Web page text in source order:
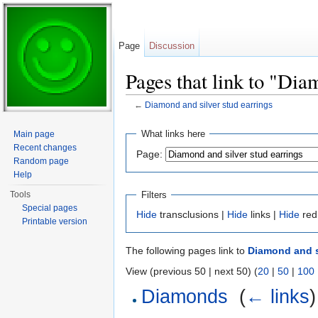
Pages that link to
← Diamond and silver stud earrings
What links here
Page:
Filters
Hide transclusions | Hide links | Hide
The following pages link to Diamond and
View (previous 50 | next 50) (20 | 50 | 100
Diamonds (← links)
Page Discussion
Main page
Recent changes
Random page
Help
Tools
Special pages
Printable version